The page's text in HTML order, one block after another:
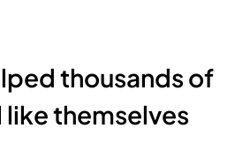
thousands of
themselves